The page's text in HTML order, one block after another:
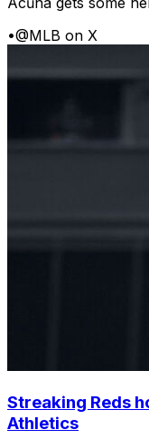
•@MLB on X
Streaking Reds
Athletics